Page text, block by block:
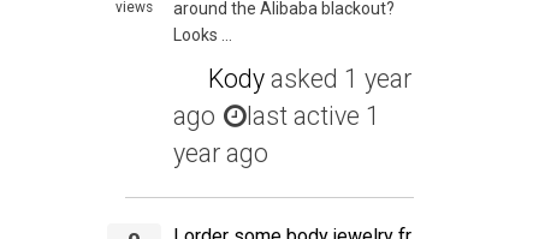
views
around the Alibaba blackout?
Looks ...
Kody asked 1 year
ago
last active 1
year ago